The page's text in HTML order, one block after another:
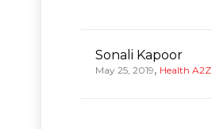
Sonali Kapoor
May 25, 2019, Health A2Z